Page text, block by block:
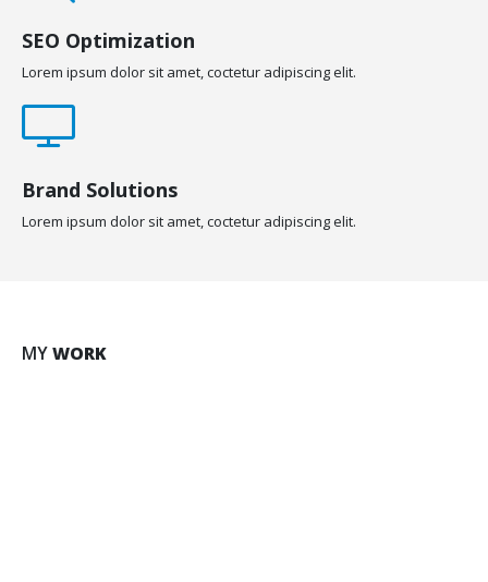
SEO Optimization
Lorem ipsum dolor sit amet, coctetur adipiscing elit.
Brand Solutions
Lorem ipsum dolor sit amet, coctetur adipiscing elit.
MYWORK
Large Slider